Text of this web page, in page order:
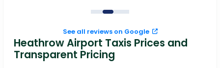
See all reviews on Google
Heathrow Airport Taxis Prices and
Transparent Pricing